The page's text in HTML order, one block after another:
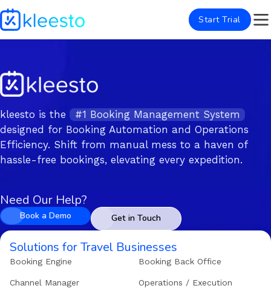
Start Trial
kleesto is the
#1 Booking Management System
designed for Booking Automation and Operations
Efficiency. Shift from manual mess to a haven of
hassle-free bookings, elevating every expedition.
Need Our Help?
Book a Demo Get in Touch
Solutions for Travel Businesses
Booking Engine Booking Back Office
Channel Manager Operations / Execution